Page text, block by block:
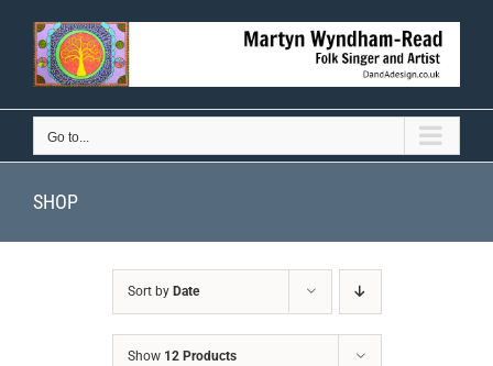
content
Go to...
SHOP
Sort by Date
Show 12 Products